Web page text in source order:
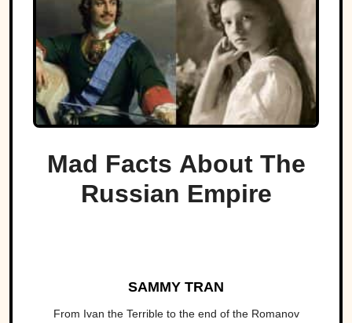
Mad Facts About The
Russian Empire
SAMMY TRAN
From Ivan the Terrible to the end of the Romanov